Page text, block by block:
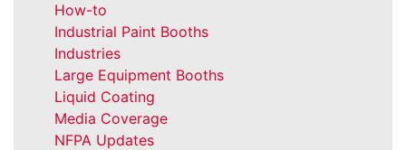
How-to
Industrial Paint Booths
Industries
Large Equipment Booths
Liquid Coating
Media Coverage
NFPA Updates